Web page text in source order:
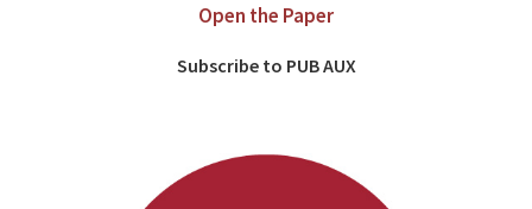
Open the Paper
Subscribe to PUB AUX